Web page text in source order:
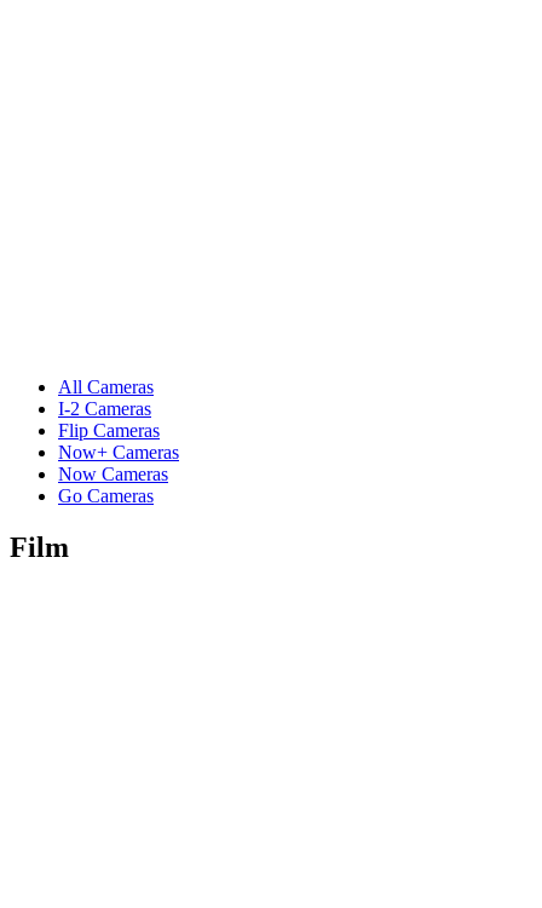
All Cameras
I-2 Cameras
Flip Cameras
Now+ Cameras
Now Cameras
Go Cameras
Film